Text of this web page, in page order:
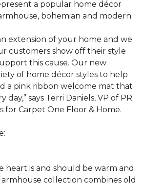
a popular home décor
bohemian and modern.
extension of your home and we
customers show off their style
this cause. Our new
of home décor styles to help
a pink ribbon welcome mat that
day,” says Terri Daniels, VP of PR
for Carpet One Floor & Home.
heart is and should be warm and
collection combines old